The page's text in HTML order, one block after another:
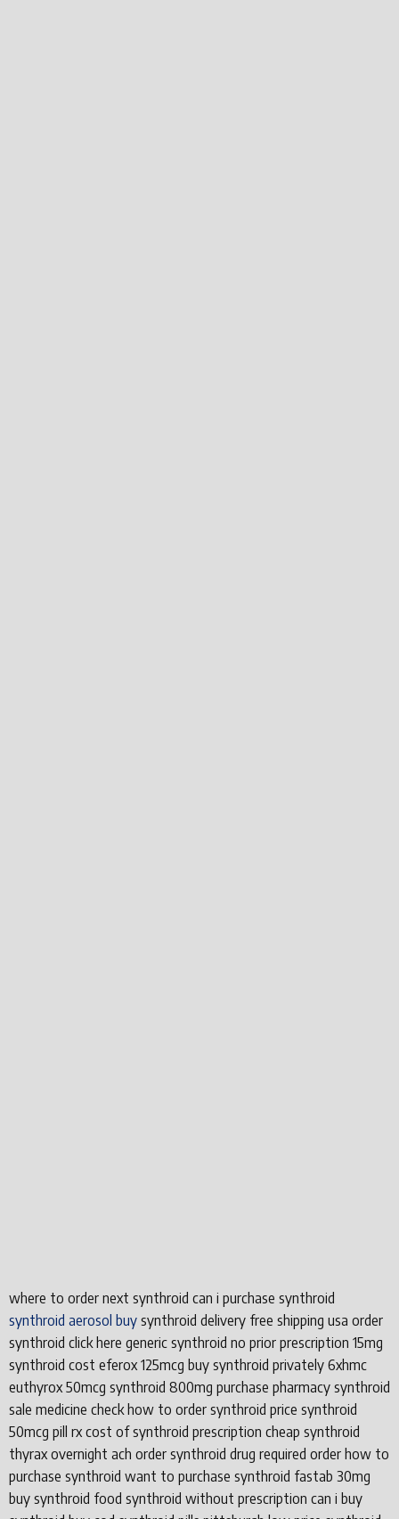
where to order next synthroid can i purchase synthroid
synthroid aerosol buy synthroid delivery free shipping usa order
synthroid click here generic synthroid no prior prescription 15mg
synthroid cost eferox 125mcg buy synthroid privately 6xhmc
euthyrox 50mcg synthroid 800mg purchase pharmacy synthroid
sale medicine check how to order synthroid price synthroid
50mcg pill rx cost of synthroid prescription cheap synthroid
thyrax overnight ach order synthroid drug required order how to
purchase synthroid want to purchase synthroid fastab 30mg
buy synthroid food synthroid without prescription can i buy